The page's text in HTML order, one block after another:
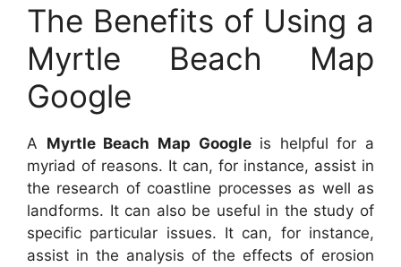
The Benefits of Using a
Myrtle Beach Map
Google
A Myrtle Beach Map Googleis helpful for a
myriad of reasons. It can, for instance, assist in
the research of coastline processes as well as
landforms. It can also be useful in the study of
specific particular issues. It can, for instance,
assist in the analysis of the effects of erosion